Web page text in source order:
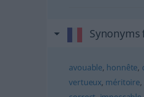
avouable, honnête,
vertueux, méritoire,